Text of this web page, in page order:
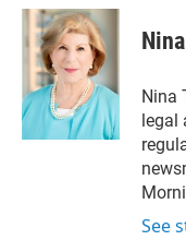
i
t
t
r
n
k
e
d
n
a
i
l
Nina
legal
See